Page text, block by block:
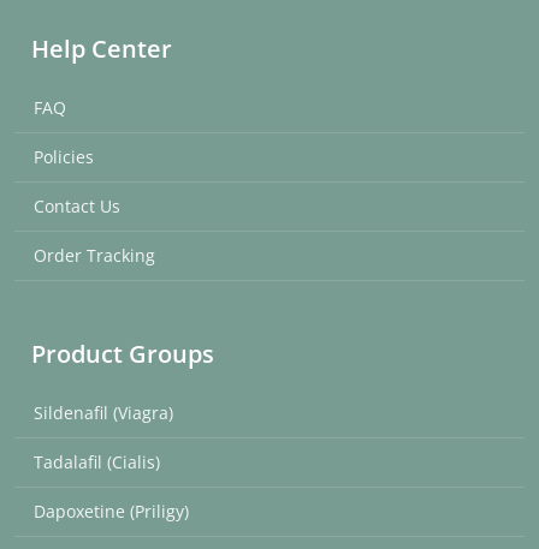
Help Center
FAQ
Policies
Contact Us
Order Tracking
Product Groups
Sildenafil (Viagra)
Tadalafil (Cialis)
Dapoxetine (Priligy)